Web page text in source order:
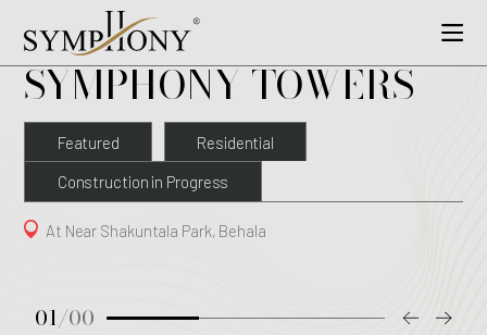
SYMPHONY TOWERS
Featured Residential
Construction in Progress
At Near Shakuntala Park, Behala
01/00